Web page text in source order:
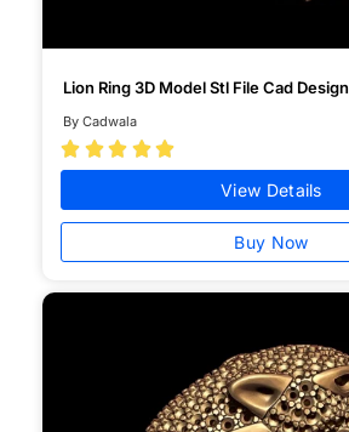
Lion Ring 3D Model Stl File Cad Design
By Cadwala
    
View Details
Buy Now